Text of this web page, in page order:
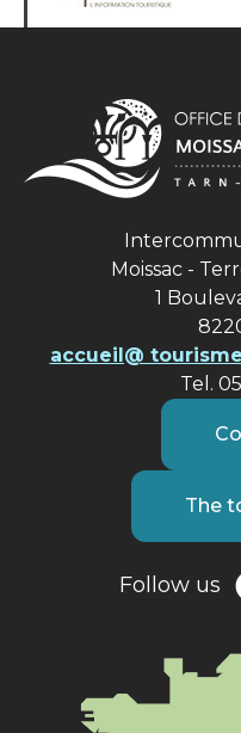
Moissac -
1
accueil@
Tel.
The
Follow us